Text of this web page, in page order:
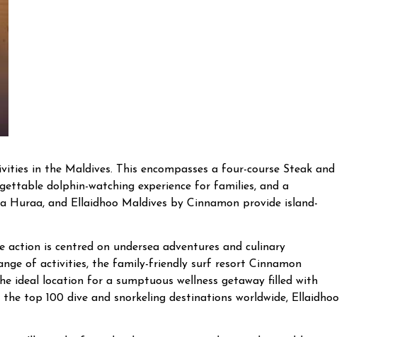
in the Maldives. This encompasses a four-course Steak and
dolphin-watching experience for families, and a
and Ellaidhoo Maldives by Cinnamon provide island-
is centred on undersea adventures and culinary
of activities, the family-friendly surf resort Cinnamon
ideal location for a sumptuous wellness getaway filled with
top 100 dive and snorkeling destinations worldwide, Ellaidhoo